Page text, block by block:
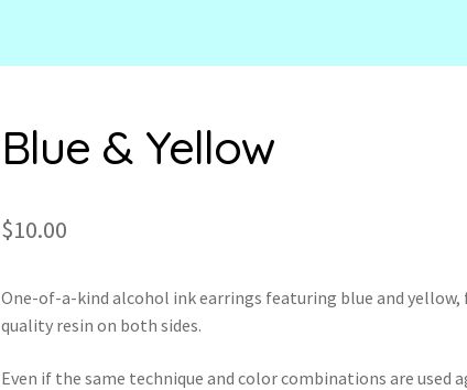
Blue & Yellow
$10.00
One-of-a-kind alcohol ink earrings featuring blue and
quality resin on both sides.
Even if the same technique and color combinations are used